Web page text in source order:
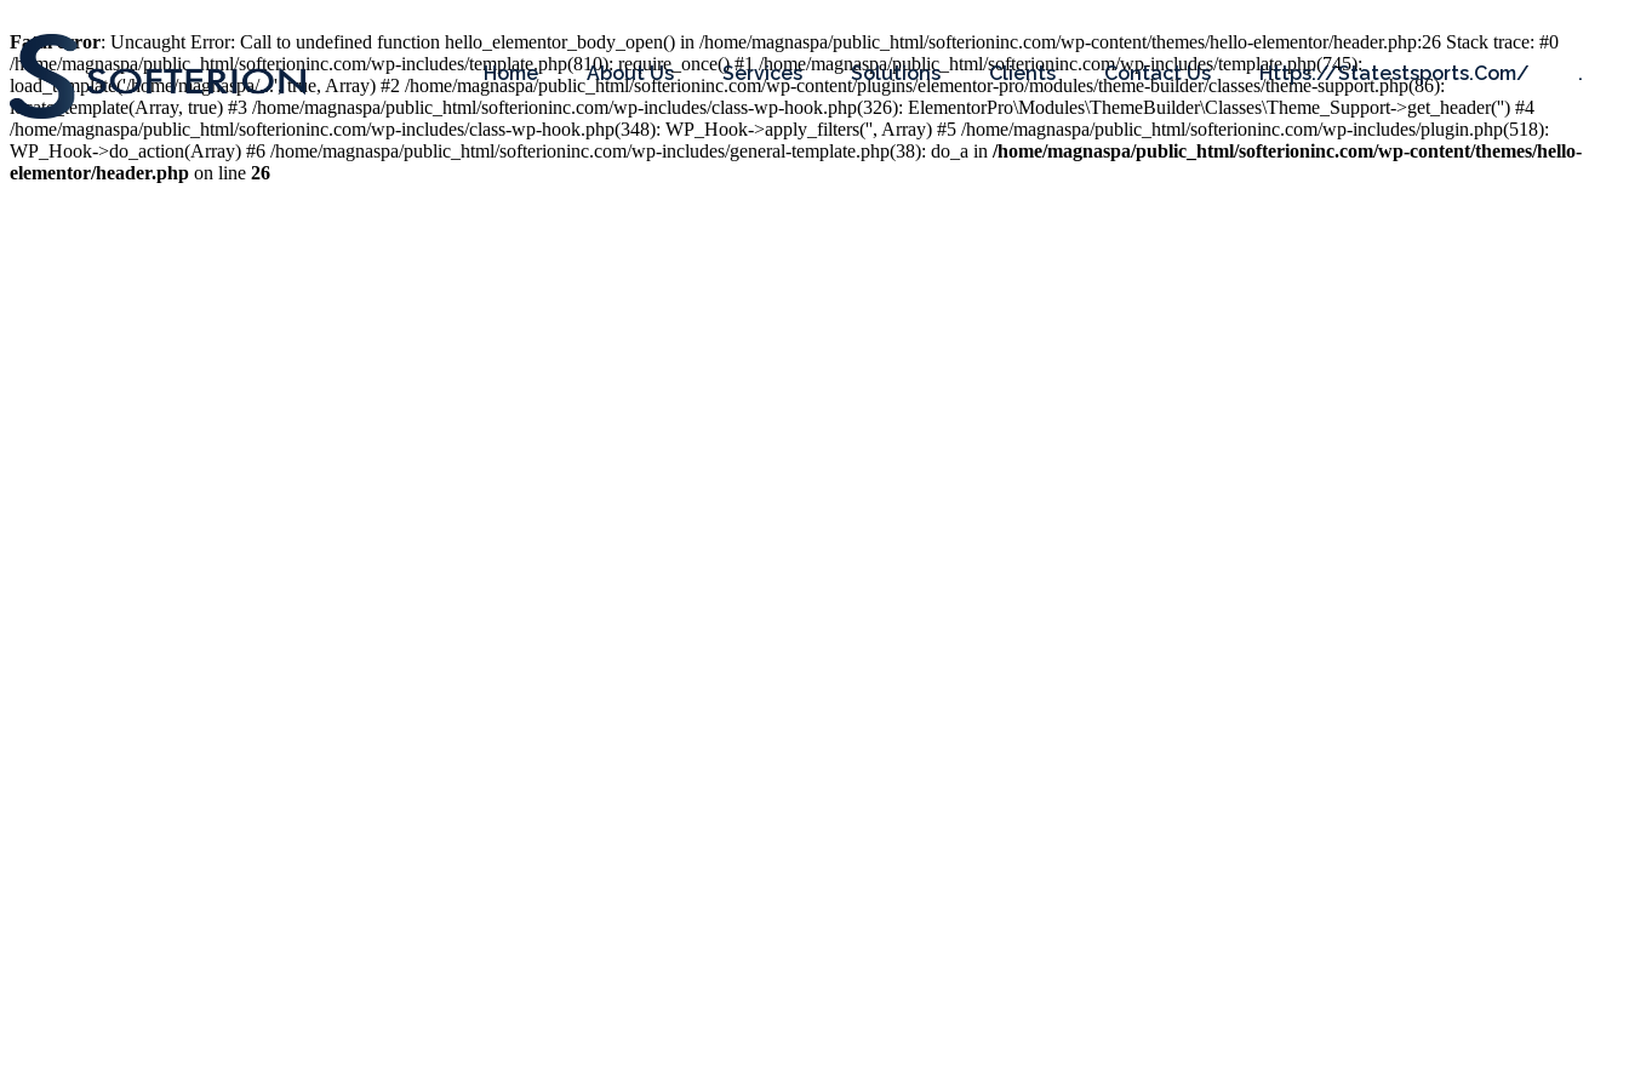
Home About Us Services Solutions Clients Contact Us Https://statestsports.com/ .
Fatal error: Uncaught Error: Call to undefined function hello_elementor_body_open() in /home/magnaspa/public_html/softerioninc.com/wp-content/themes/hello-elementor/header.php:26 Stack trace: #0
/home/magnaspa/public_html/softerioninc.com/wp-includes/template.php(810): require_once() #1 /home/magnaspa/public_html/softerioninc.com/wp-includes/template.php(745):
load_template('/home/magnaspa/...', true, Array) #2 /home/magnaspa/public_html/softerioninc.com/wp-content/plugins/elementor-pro/modules/theme-builder/classes/theme-support.php(86):
locate_template(Array, true) #3 /home/magnaspa/public_html/softerioninc.com/wp-includes/class-wp-hook.php(326): ElementorPro\Modules\ThemeBuilder\Classes\Theme_Support->get_header('') #4
/home/magnaspa/public_html/softerioninc.com/wp-includes/class-wp-hook.php(348): WP_Hook->apply_filters('', Array) #5 /home/magnaspa/public_html/softerioninc.com/wp-includes/plugin.php(518):
WP_Hook->do_action(Array) #6 /home/magnaspa/public_html/softerioninc.com/wp-includes/general-template.php(38): do_a in /home/magnaspa/public_html/softerioninc.com/wp-content/themes/hello-
elementor/header.php on line 26